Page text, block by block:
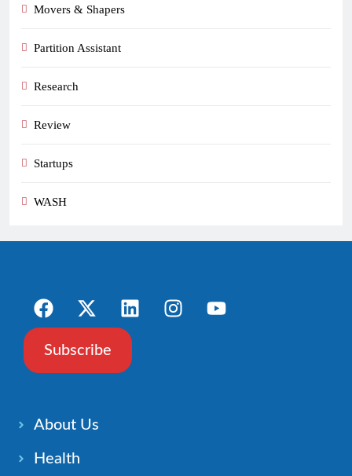
Movers & Shapers
Partition Assistant
Research
Review
Startups
WASH
Subscribe
About Us
Health